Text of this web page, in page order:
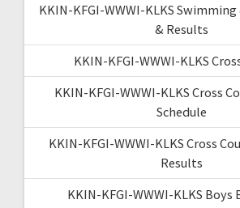
KKIN-KFGI-WWWI-KLKS Swimming
& Results
KKIN-KFGI-WWWI-KLKS
KKIN-KFGI-WWWI-KLKS Cross
Schedule
KKIN-KFGI-WWWI-KLKS Cross
Results
KKIN-KFGI-WWWI-KLKS